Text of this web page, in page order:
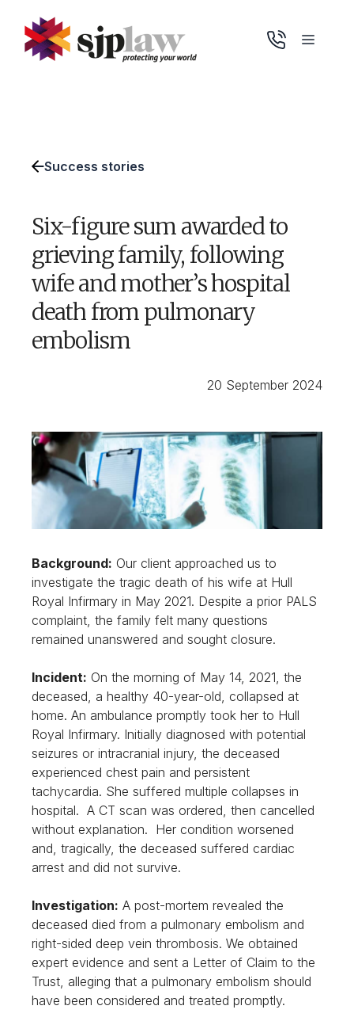
content
Menu
Success stories
Six-figure sum awarded to
grieving family, following
wife and mother’s hospital
death from pulmonary
embolism
20 September 2024
Background: Our client approached us to
investigate the tragic death of his wife at Hull
Royal Infirmary in May 2021. Despite a prior PALS
complaint, the family felt many questions
remained unanswered and sought closure.
Incident: On the morning of May 14, 2021, the
deceased, a healthy 40-year-old, collapsed at
home. An ambulance promptly took her to Hull
Royal Infirmary. Initially diagnosed with potential
seizures or intracranial injury, the deceased
experienced chest pain and persistent
tachycardia. She suffered multiple collapses in
hospital. A CT scan was ordered, then cancelled
without explanation. Her condition worsened
and, tragically, the deceased suffered cardiac
arrest and did not survive.
Investigation: A post-mortem revealed the
deceased died from a pulmonary embolism and
right-sided deep vein thrombosis. We obtained
expert evidence and sent a Letter of Claim to the
Trust, alleging that a pulmonary embolism should
have been considered and treated promptly.